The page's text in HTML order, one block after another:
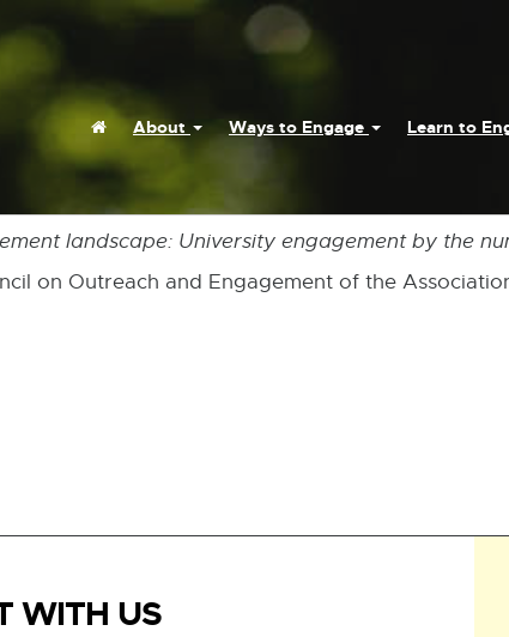
HomeAbout Ways to Engage Learn to
landscape: University engagement by the
on Outreach and Engagement of the
WITH US